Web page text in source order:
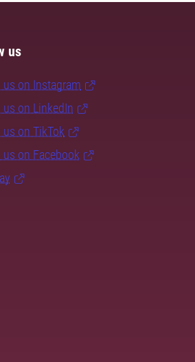
us
us on Instagram
us on LinkedIn
us on TikTok
us on Facebook